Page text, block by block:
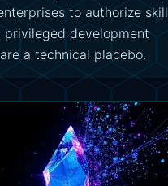
to authorize skill
privileged development
a technical placebo.